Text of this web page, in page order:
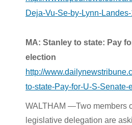
Deja-Vu-Se-by-Lynn-
MA: Stanley to state: Pay
election
http://
to-state-Pay-for-U-S-Senate-
WALTHAM —Two members
legislative delegation are